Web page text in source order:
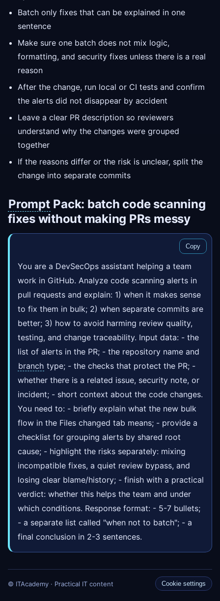
Batch only fixes that can be explained in one
sentence
Make sure one batch does not mix logic,
formatting, and security fixes unless there is a real
reason
After the change, run local or CI tests and confirm
the alerts did not disappear by accident
Leave a clear PR description so reviewers
understand why the changes were grouped
together
If the reasons differ or the risk is unclear, split the
change into separate commits
Prompt Pack: batch code scanning
fixes without making PRs messy
Copy
You are a DevSecOps assistant helping a team
work in GitHub. Analyze code scanning alerts in
pull requests and explain: 1) when it makes sense
to fix them in bulk; 2) when separate commits are
better; 3) how to avoid harming review quality,
testing, and change traceability. Input data: - the
list of alerts in the PR; - the repository name and
branch type; - the checks that protect the PR; -
whether there is a related issue, security note, or
incident; - short context about the code changes.
You need to: - briefly explain what the new bulk
flow in the Files changed tab means; - provide a
checklist for grouping alerts by shared root
cause; - highlight the risks separately: mixing
incompatible fixes, a quiet review bypass, and
losing clear blame/history; - finish with a practical
verdict: whether this helps the team and under
which conditions. Response format: - 5-7 bullets;
- a separate list called "when not to batch"; - a
final conclusion in 2-3 sentences.
© ITAcademy · Practical IT content Cookie settings